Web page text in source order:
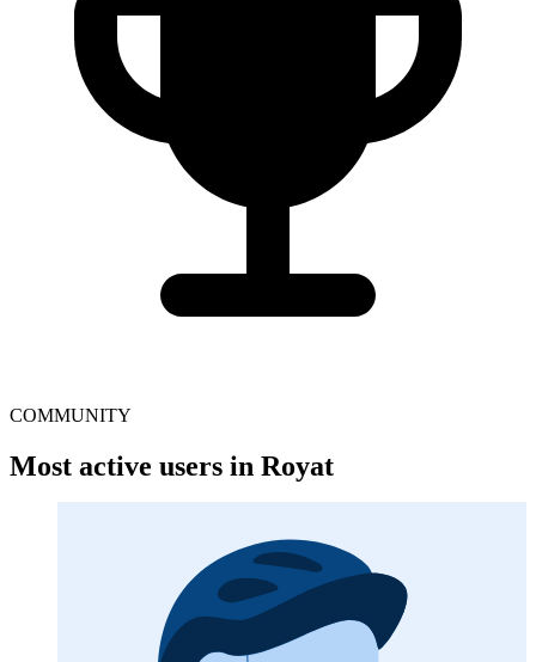
COMMUNITY
Most active users in Royat